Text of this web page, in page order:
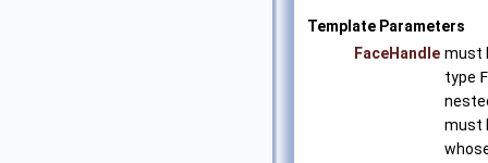
Template Parameters
FaceHandle must
type
must